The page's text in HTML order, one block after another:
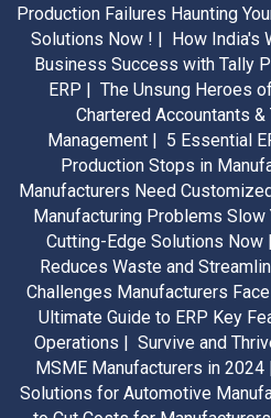
Production Failures Haunting
Solutions Now ! | How India's
Business Success with Tally
ERP | The Unsung Heroes
Chartered Accountants
Management | 5 Essential
Production Stops in
Manufacturers Need
Manufacturing Problems Slow
Cutting-Edge Solutions Now |
Reduces Waste and
Challenges Manufacturers
Ultimate Guide to ERP Key
Operations | Survive and
MSME Manufacturers in 2024
Solutions for Automotive